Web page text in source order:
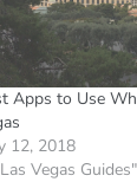
Apps to Use
12, 2018
Vegas Guides"